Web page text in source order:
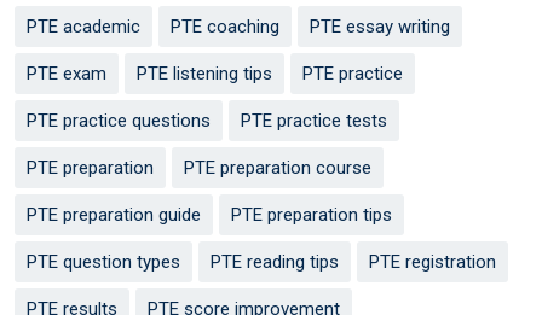
PTE academic PTE coaching PTE essay writing
PTE exam PTE listening tips PTE practice
PTE practice questions PTE practice tests
PTE preparation PTE preparation course
PTE preparation guide PTE preparation tips
PTE question types PTE reading tips PTE registration
PTE results PTE score improvement